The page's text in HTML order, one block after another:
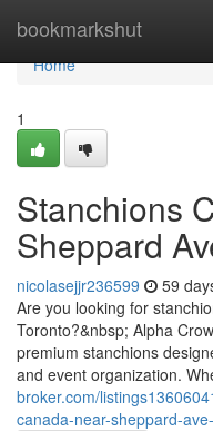
bookmarkshut
Home
Home
1
Stanchions
Sheppard
nicolasejjr236599 59
Are you looking for
Toronto?&nbsp; Alpha
premium stanchions
and event organization.
broker.com/
canada-near-sheppard-